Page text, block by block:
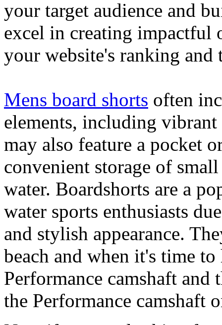
your target audience and
excel in creating impactful
your website's ranking and
Mens board shorts often
elements, including
may also feature a pocket
convenient storage of
water. Boardshorts are a
water sports enthusiasts
and stylish appearance.
beach and when it's time
Performance camshaft and
the Performance camshaft